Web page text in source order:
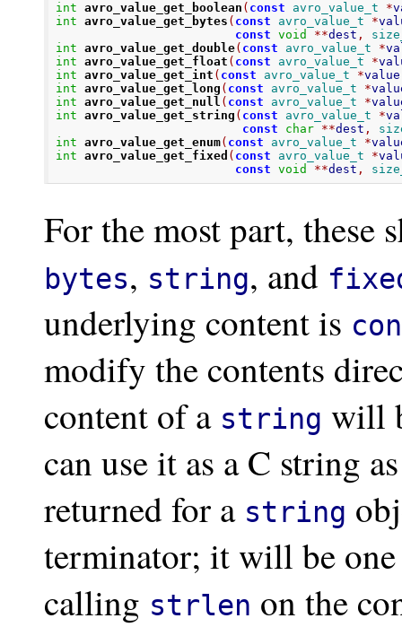
int avro_value_get_boolean ( const avro_value_t *
int avro_value_get_bytes ( const avro_value_t *
const void **dest ,
int avro_value_get_double( const avro_value_t *
int avro_value_get_float ( const avro_value_t *
int avro_value_get_int ( const avro_value_t *value
int avro_value_get_long ( const avro_value_t *
int avro_value_get_null ( const avro_value_t *
int avro_value_get_string ( const avro_value_t *
const
char **dest ,
int avro_value_get_enum( const avro_value_t *
int avro_value_get_fixed ( const avro_value_t *
const void **dest ,
For the most part, these
bytes, string, and
underlying content is
modify the contents
content of a string will
can use it as a C string
returned for a string
terminator; it will be one
calling strlen on the